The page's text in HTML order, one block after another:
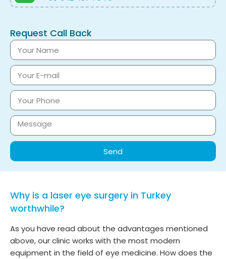
Request Call Back
Send
Why is a laser eye surgery in Turkey
worthwhile?
As you have read about the advantages mentioned
above, our clinic works with the most modern
equipment in the field of eye medicine. How does the